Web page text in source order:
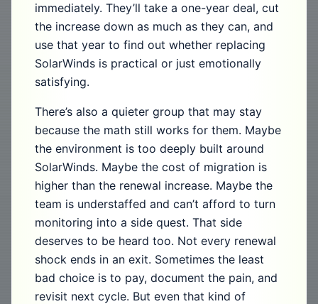
immediately. They’ll take a one-year deal, cut
the increase down as much as they can, and
use that year to find out whether replacing
SolarWinds is practical or just emotionally
satisfying.
There’s also a quieter group that may stay
because the math still works for them. Maybe
the environment is too deeply built around
SolarWinds. Maybe the cost of migration is
higher than the renewal increase. Maybe the
team is understaffed and can’t afford to turn
monitoring into a side quest. That side
deserves to be heard too. Not every renewal
shock ends in an exit. Sometimes the least
bad choice is to pay, document the pain, and
revisit next cycle. But even that kind of